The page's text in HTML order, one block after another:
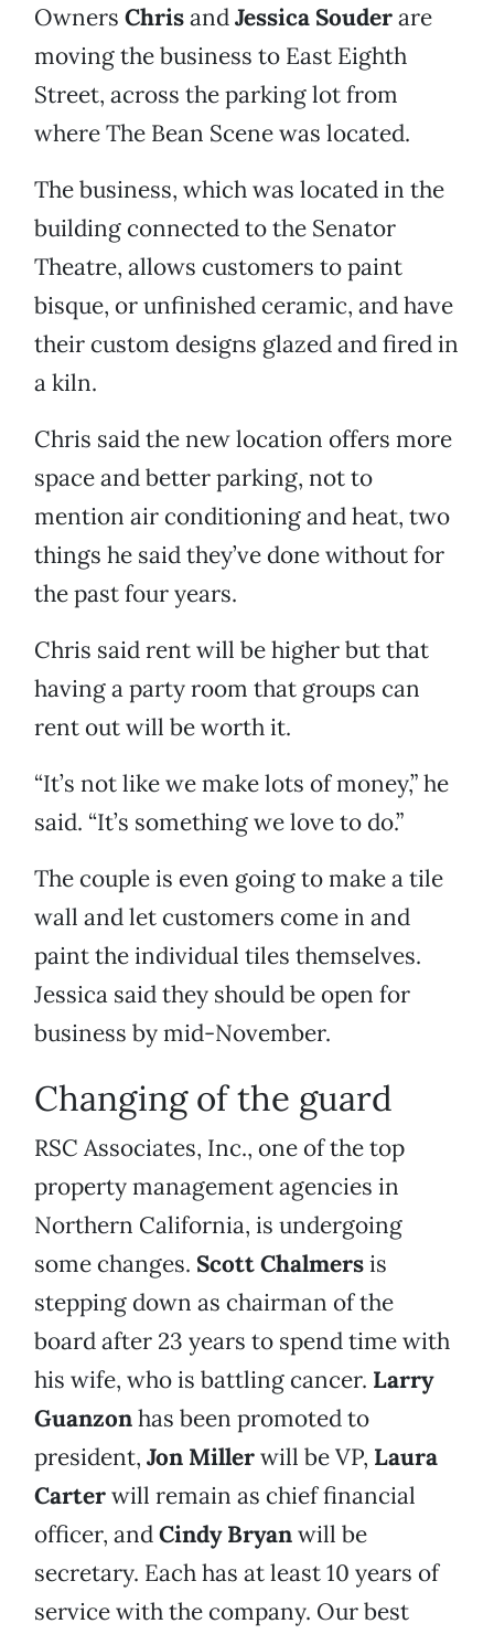
Owners ChrisandJessica Souderare
moving the business to East Eighth
Street, across the parking lot from
where The Bean Scene was located.
The business, which was located in the
building connected to the Senator
Theatre, allows customers to paint
bisque, or unfinished ceramic, and have
their custom designs glazed and fired in
a kiln.
Chris said the new location offers more
space and better parking, not to
mention air conditioning and heat, two
things he said they’ve done without for
the past four years.
Chris said rent will be higher but that
having a party room that groups can
rent out will be worth it.
“It’s not like we make lots of money,” he
said. “It’s something we love to do.”
The couple is even going to make a tile
wall and let customers come in and
paint the individual tiles themselves.
Jessica said they should be open for
business by mid-November.
Changing of the guard
RSC Associates, Inc., one of the top
property management agencies in
Northern California, is undergoing
some changes. Scott Chalmersis
stepping down as chairman of the
board after 23 years to spend time with
his wife, who is battling cancer. Larry
Guanzonhas been promoted to
president, Jon Millerwill be VP, Laura
Carterwill remain as chief financial
officer, andCindy Bryanwill be
secretary. Each has at least 10 years of
service with the company. Our best